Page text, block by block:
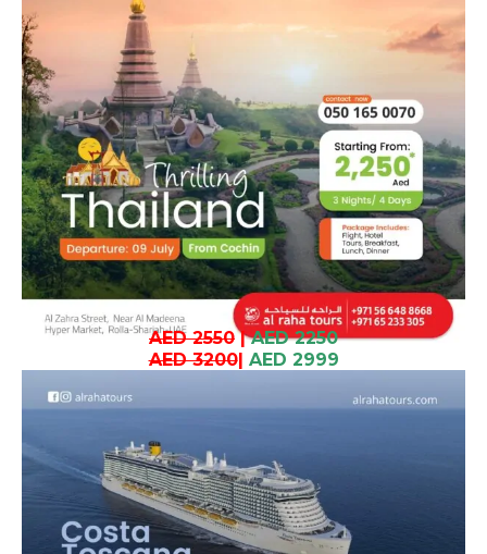
AED 2550| AED 2250
AED 3200| AED 2999